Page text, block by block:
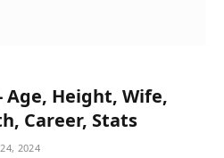
Age, Height, Wife,
Career, Stats
2024